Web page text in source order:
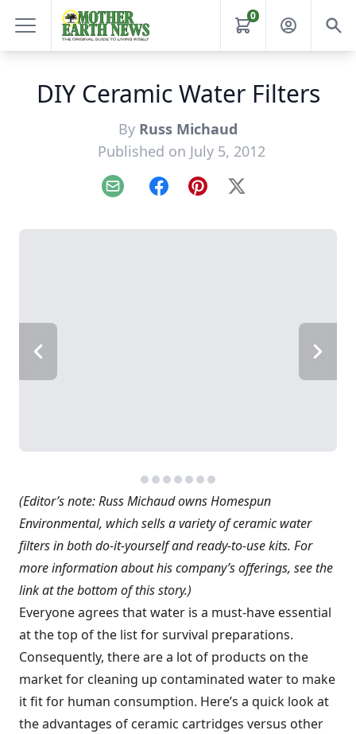
0
DIY Ceramic Water Filters
By Russ Michaud
Published on July 5, 2012
Email FacebookPinterest
X
(Editor’s note: Russ Michaud owns Homespun
Environmental, which sells a variety of ceramic water
filters in both do-it-yourself and ready-to-use kits. For
more information about his company’s offerings, see the
link at the bottom of this story.)
Everyone agrees that water is a must-have essential
at the top of the list for survival preparations.
Consequently, there are a lot of products on the
market for cleaning up contaminated water to make
it fit for human consumption. Here’s a quick look at
the advantages of ceramic cartridges versus other